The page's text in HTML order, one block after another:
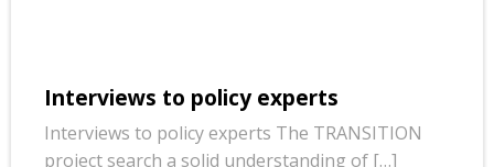
Interviews to policy experts
Interviews to policy experts The TRANSITION
project search a solid understanding of […]